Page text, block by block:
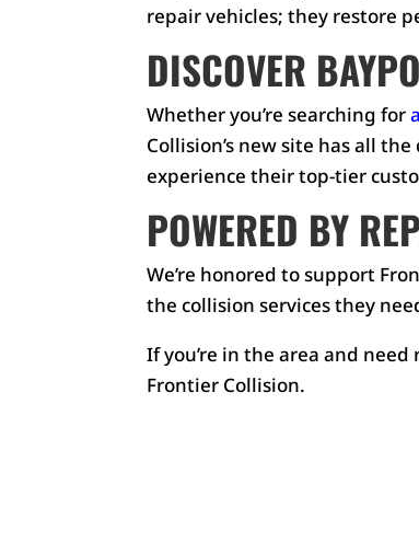
repair vehicles; they restore
DISCOVER
Whether you’re searching for
Collision’s new site has all
experience their top-tier
POWERED BY
We’re honored to support
the collision services they
If you’re in the area and
Frontier Collision.